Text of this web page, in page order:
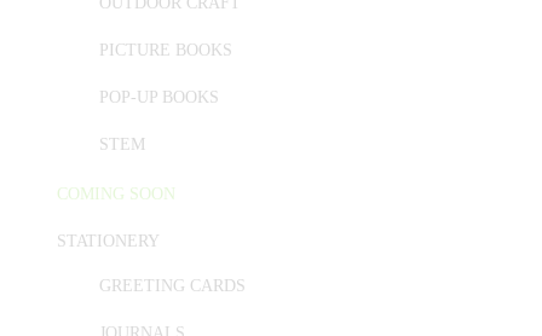
PICTURE BOOKS
POP-UP BOOKS
STEM
COMING SOON
STATIONERY
GREETING CARDS